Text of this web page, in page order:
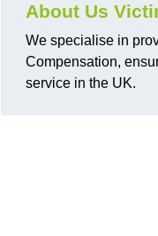
About Us
We specialise in
Compensation,
service in the UK.